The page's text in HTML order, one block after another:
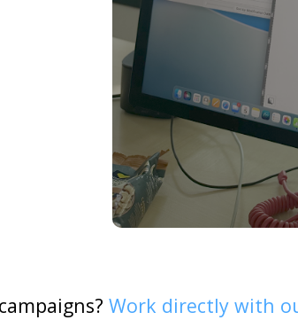
Work directly with